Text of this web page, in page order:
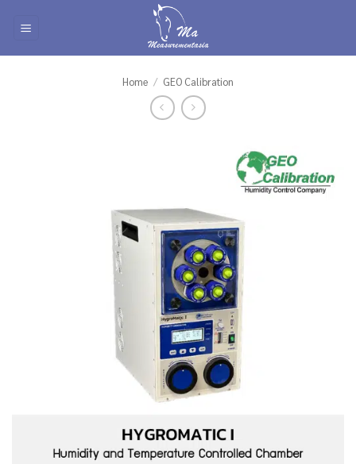
Home / GEO Calibration